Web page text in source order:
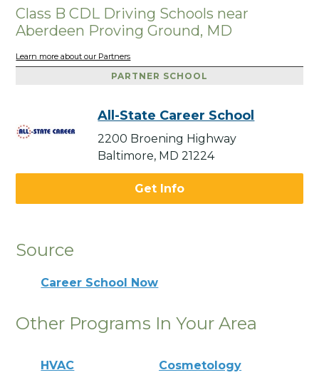
Class B CDL Driving Schools near
Aberdeen Proving Ground, MD
Learn more about our Partners
PARTNER SCHOOL
All-State Career School
2200 Broening Highway
Baltimore, MD 21224
Get Info
Source
Career School Now
Other Programs In Your Area
HVAC Cosmetology